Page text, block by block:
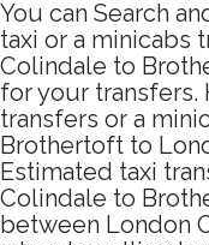
You can Search
taxi or a minicabs
Colindale to
for your transfers.
transfers or a
Brothertoft to
Estimated taxi
Colindale to
between London